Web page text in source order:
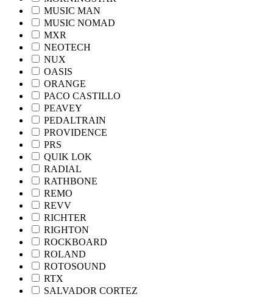
MUSIC MAN
MUSIC NOMAD
MXR
NEOTECH
NUX
OASIS
ORANGE
PACO CASTILLO
PEAVEY
PEDALTRAIN
PROVIDENCE
PRS
QUIK LOK
RADIAL
RATHBONE
REMO
REVV
RICHTER
RIGHTON
ROCKBOARD
ROLAND
ROTOSOUND
RTX
SALVADOR CORTEZ